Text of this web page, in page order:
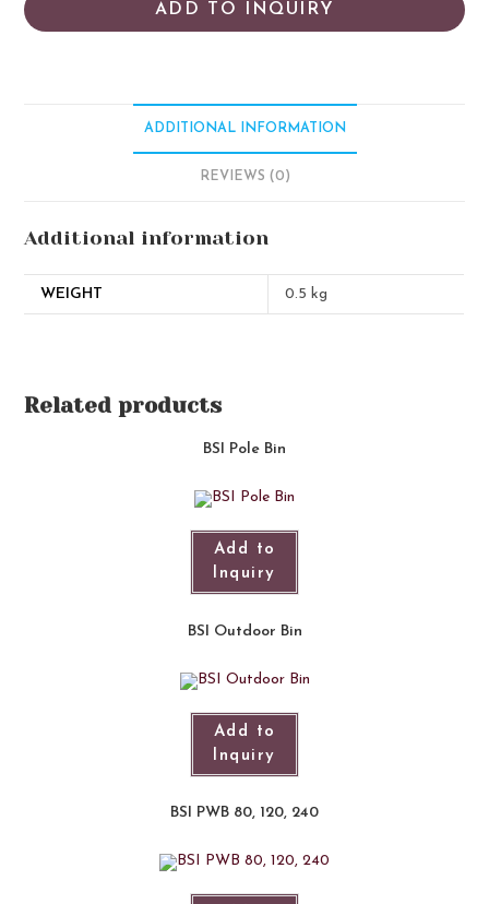
ADD TO INQUIRY
ADDITIONAL INFORMATION
REVIEWS (0)
Additional information
WEIGHT 0.5 kg
Related products
BSI Pole Bin
Add to
Inquiry
BSI Outdoor Bin
Add to
Inquiry
BSI PWB 80, 120, 240